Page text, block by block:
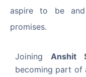
aspire to be
promises.
JoiningAnshit
becoming part of